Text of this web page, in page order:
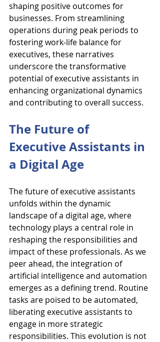
shaping positive outcomes for
businesses. From streamlining
operations during peak periods to
fostering work-life balance for
executives, these narratives
underscore the transformative
potential of executive assistants in
enhancing organizational dynamics
and contributing to overall success.
The Future of
Executive Assistants in
a Digital Age
The future of executive assistants
unfolds within the dynamic
landscape of a digital age, where
technology plays a central role in
reshaping the responsibilities and
impact of these professionals. As we
peer ahead, the integration of
artificial intelligence and automation
emerges as a defining trend. Routine
tasks are poised to be automated,
liberating executive assistants to
engage in more strategic
responsibilities. This evolution is not